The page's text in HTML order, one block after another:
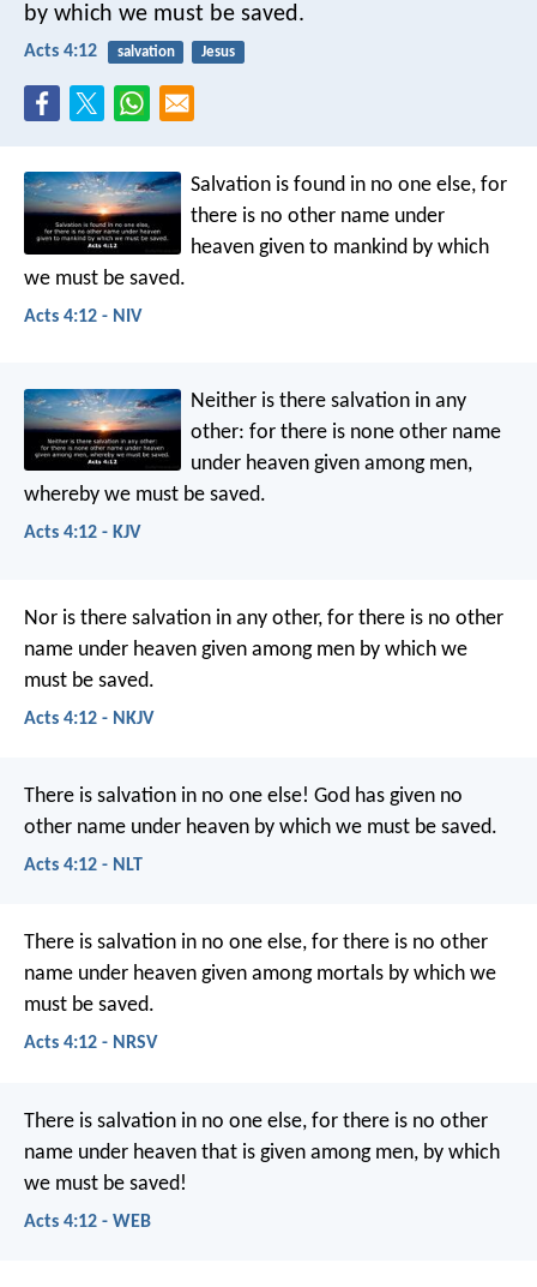
by which we must be saved.
Acts 4:12 salvation Jesus
Salvation is found in no one else, for
there is no other name under
heaven given to mankind by which
we must be saved.
Acts 4:12 - NIV
Neither is there salvation in any
other: for there is none other name
under heaven given among men,
whereby we must be saved.
Acts 4:12 - KJV
Nor is there salvation in any other, for there is no other
name under heaven given among men by which we
must be saved.
Acts 4:12 - NKJV
There is salvation in no one else! God has given no
other name under heaven by which we must be saved.
Acts 4:12 - NLT
There is salvation in no one else, for there is no other
name under heaven given among mortals by which we
must be saved.
Acts 4:12 - NRSV
There is salvation in no one else, for there is no other
name under heaven that is given among men, by which
we must be saved!
Acts 4:12 - WEB